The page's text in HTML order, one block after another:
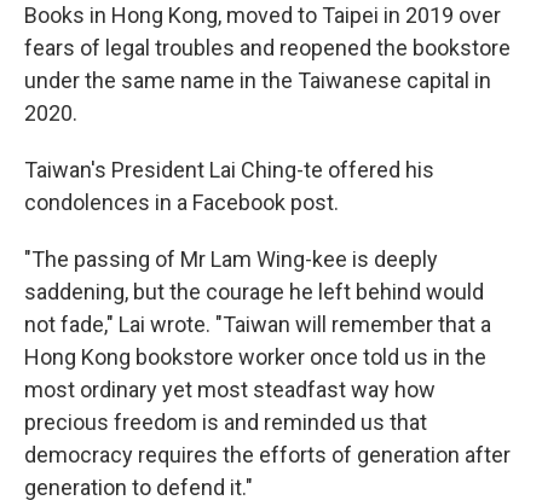
Books in Hong Kong, moved to Taipei in 2019 over
fears of legal troubles and reopened the bookstore
under the same name in the Taiwanese capital in
2020.
Taiwan's President Lai Ching-te offered his
condolences in a Facebook post.
"The passing of Mr Lam Wing-kee is deeply
saddening, but the courage he left behind would
not fade," Lai wrote. "Taiwan will remember that a
Hong Kong bookstore worker once told us in the
most ordinary yet most steadfast way how
precious freedom is and reminded us that
democracy requires the efforts of generation after
generation to defend it."